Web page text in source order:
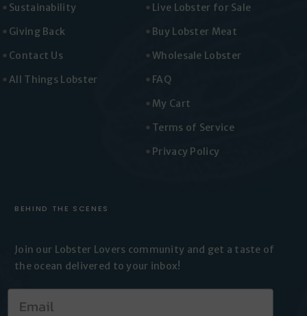
Sustainability
Giving Back
Contact Us
All Things Lobster
Live Lobster for Sale
Buy Lobster Meat
Wholesale Lobster
FAQ
My Cart
Terms of Service
Privacy Policy
BEHIND THE SCENES
Join our Lobster Lovers community and get a taste of
the ocean delivered to your inbox!